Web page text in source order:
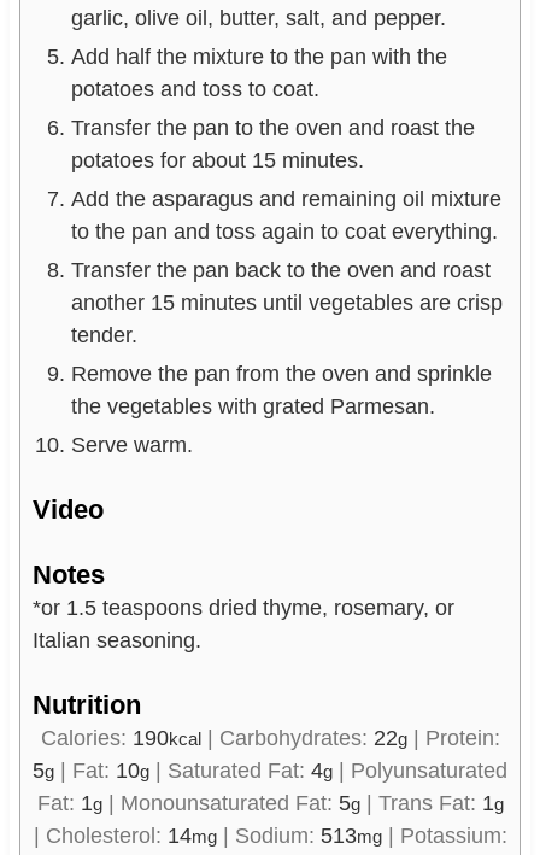
garlic, olive oil, butter, salt, and pepper.
Add half the mixture to the pan with the
potatoes and toss to coat.
Transfer the pan to the oven and roast the
potatoes for about 15 minutes.
Add the asparagus and remaining oil mixture
to the pan and toss again to coat everything.
Transfer the pan back to the oven and roast
another 15 minutes until vegetables are crisp
tender.
Remove the pan from the oven and sprinkle
the vegetables with grated Parmesan.
Serve warm.
Video
Notes
*or 1.5 teaspoons dried thyme, rosemary, or
Italian seasoning.
Nutrition
Calories: 190kcal| Carbohydrates: 22g| Protein:
5g Fat: 10g Saturated Fat: 4g
Polyunsaturated
Fat: 1g| Monounsaturated Fat: 5g| Trans Fat: 1g
Cholesterol: 14mg| Sodium: 513mg| Potassium: